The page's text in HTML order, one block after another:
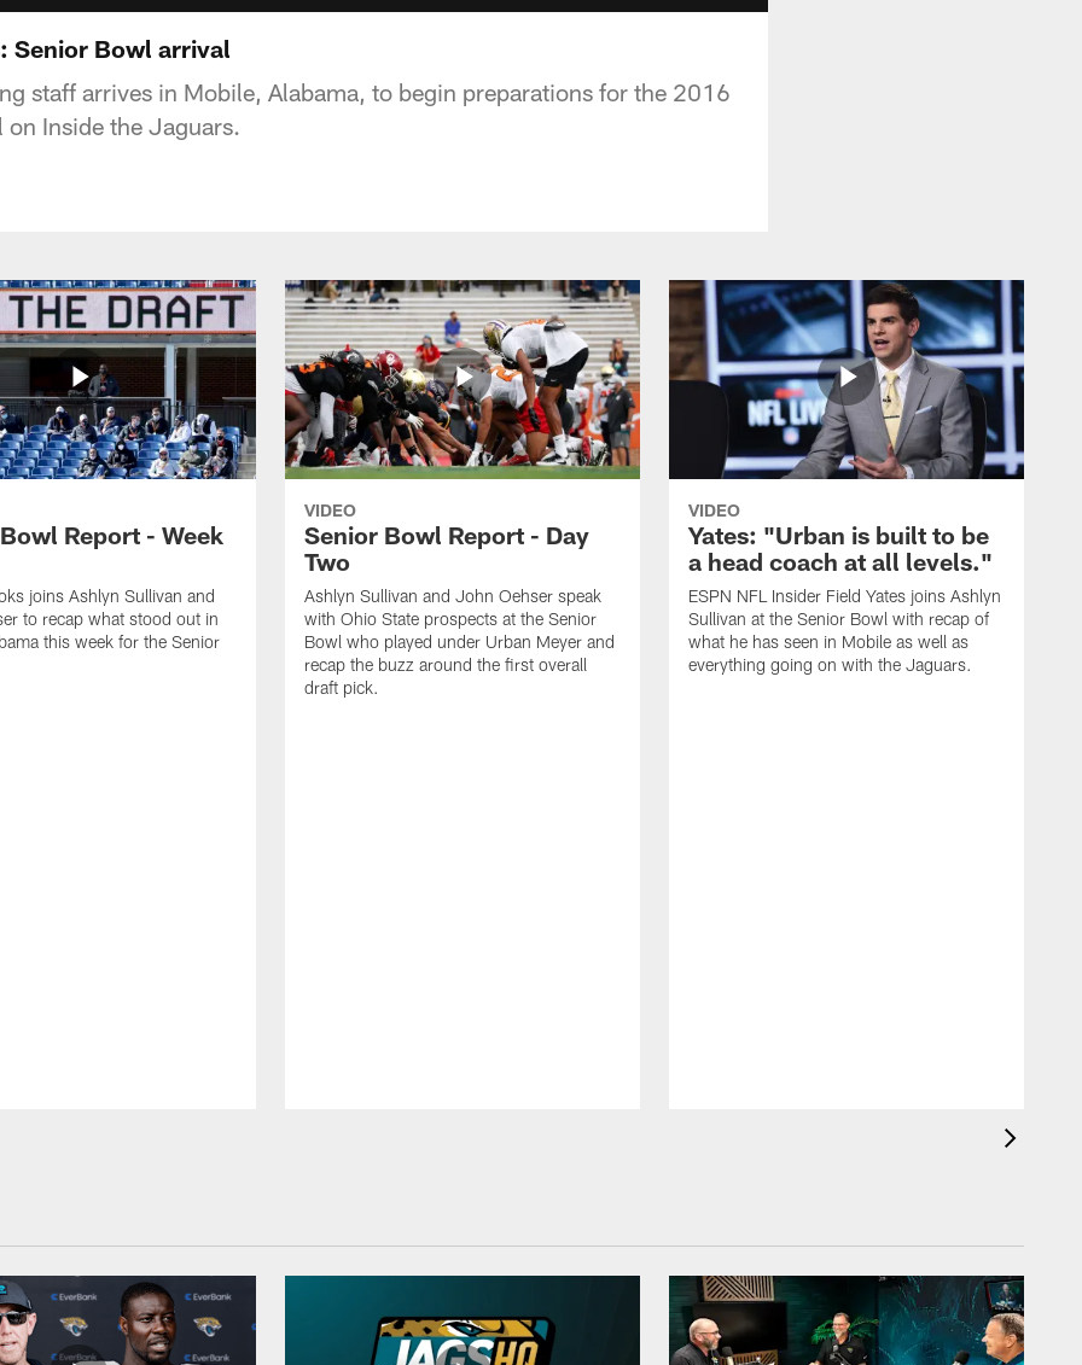
Senior Bowl arrival
staff arrives in Mobile, Alabama, to begin preparations for the 2016
on Inside the Jaguars.
Report - Week
joins Ashlyn Sullivan and
to recap what stood out in
this week for the Senior
VIDEO
Senior Bowl Report - Day
Two
Ashlyn Sullivan and John Oehser speak
with Ohio State prospects at the Senior
Bowl who played under Urban Meyer and
recap the buzz around the first overall
draft pick.
VIDEO
Yates: "Urban is built to be
a head coach at all levels."
ESPN NFL Insider Field Yates joins Ashlyn
Sullivan at the Senior Bowl with recap of
what he has seen in Mobile as well as
everything going on with the Jaguars.